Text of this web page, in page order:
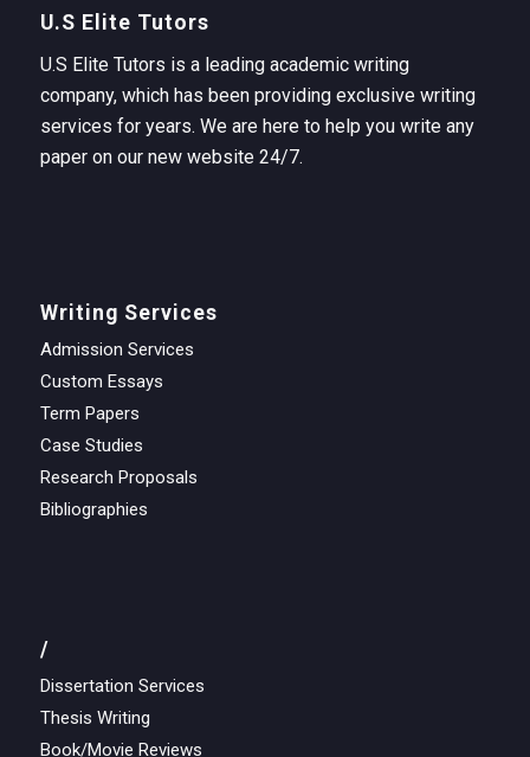
U.S Elite Tutors
U.S Elite Tutors is a leading academic writing
company, which has been providing exclusive writing
services for years. We are here to help you write any
paper on our new website 24/7.
Writing Services
Admission Services
Custom Essays
Term Papers
Case Studies
Research Proposals
Bibliographies
/
Dissertation Services
Thesis Writing
Book/Movie Reviews